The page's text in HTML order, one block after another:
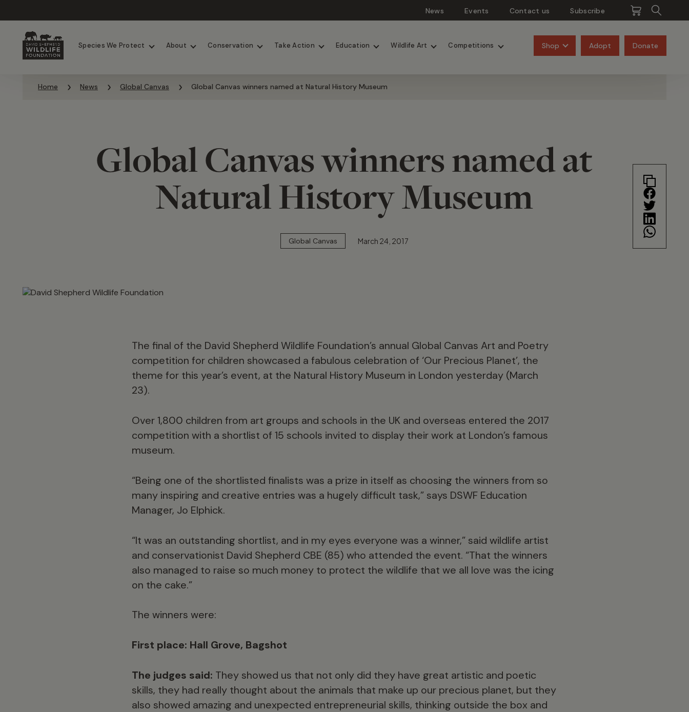
News Events Contact us Subscribe
Species We Protect About Conservation Take Action Education Wildlife Art Competitions Shop Adopt Donate
Home News Global Canvas Global Canvas winners named at Natural History Museum
Global Canvas winners named at
Natural History Museum
Global Canvas March 24, 2017
The final of the David Shepherd Wildlife Foundation’s annual Global Canvas Art and Poetry
competition for children showcased a fabulous celebration of ‘Our Precious Planet’, the
theme for this year’s event, at the Natural History Museum in London yesterday (March
23).
Over 1,800 children from art groups and schools in the UK and overseas entered the 2017
competition with a shortlist of 15 schools invited to display their work at London’s famous
museum.
“Being one of the shortlisted finalists was a prize in itself as choosing the winners from so
many inspiring and creative entries was a hugely difficult task,” says DSWF Education
Manager, Jo Elphick.
“It was an outstanding shortlist, and in my eyes everyone was a winner,” said wildlife artist
and conservationist David Shepherd CBE (85) who attended the event. “That the winners
also managed to raise so much money to protect the wildlife that we all love was the icing
on the cake.”
The winners were:
First place: Hall Grove, Bagshot
The judges said: They showed us that not only did they have great artistic and poetic
skills, they had really thought about the animals that make up our precious planet, but they
also showed amazing and unexpected entrepreneurial skills, thinking outside the box and